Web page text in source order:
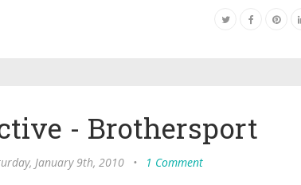
- Brothersport
January 9th, 2010 • 1 Comment